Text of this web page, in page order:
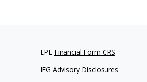
LPL Financial Form CRS
IFG Advisory Disclosures